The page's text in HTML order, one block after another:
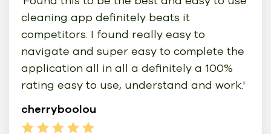
cleaning app definitely beats it
competitors. I found really easy to
navigate and super easy to complete the
application all in all a definitely a 100%
rating easy to use, understand and work.'
cherryboolou